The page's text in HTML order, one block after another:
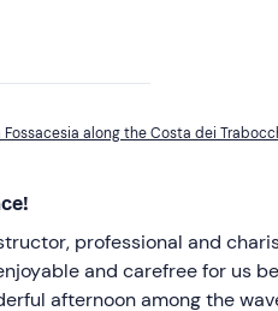
Fossacesia along the Costa dei
professional and
and carefree for us
afternoon among the